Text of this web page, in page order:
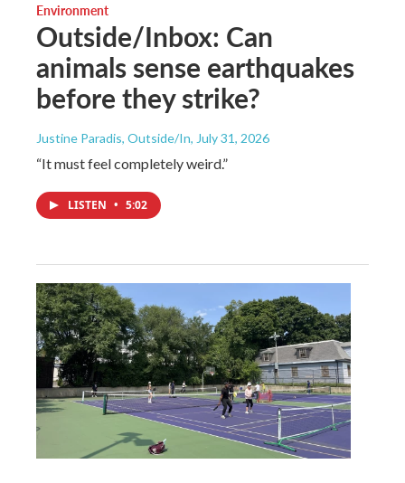
Environment
Outside/Inbox: Can
animals sense earthquakes
before they strike?
Justine Paradis, Outside/In, July 31, 2026
“It must feel completely weird.”
LISTEN • 5:02